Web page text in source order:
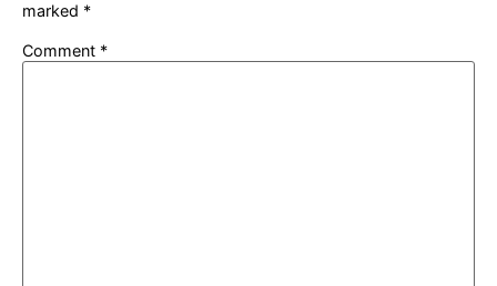
marked *
Comment *